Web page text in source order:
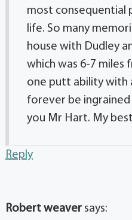
most consequential
life. So many
house with Dudley
which was 6-7 miles
one putt ability with
forever be ingrained
you Mr Hart. My
Reply
Robert weaver says: